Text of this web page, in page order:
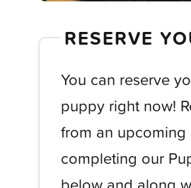
RESERVE
You can reserve
puppy right now!
from an
completing our